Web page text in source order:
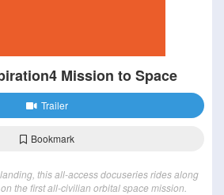
Mission to Space
Trailer
Bookmark
this all-access docuseries rides along
the first all-civilian orbital space mission.